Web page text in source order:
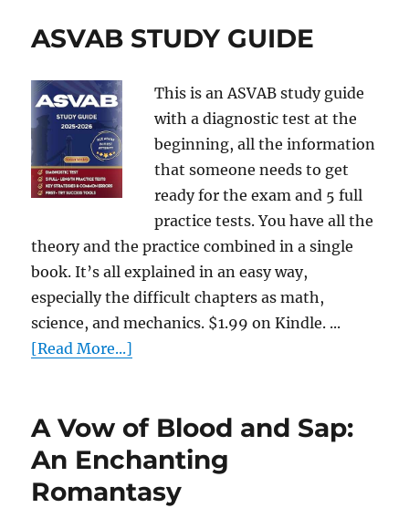
ASVAB STUDY GUIDE
This is an ASVAB study guide
with a diagnostic test at the
beginning, all the information
that someone needs to get
ready for the exam and 5 full
practice tests. You have all the
theory and the practice combined in a single
book. It’s all explained in an easy way,
especially the difficult chapters as math,
science, and mechanics. $1.99 on Kindle. ...
[Read More...]
A Vow of Blood and Sap:
An Enchanting
Romantasy